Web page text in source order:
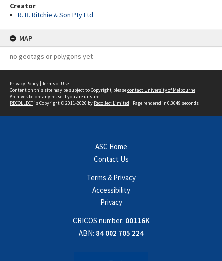
Creator
R. B. Ritchie & Son Pty Ltd
MAP
no geotags or polygons yet
Privacy Policy | Terms of Use
Content on this site may be subject to Copyright, pleasecontact University of Melbourne
Archives before any reuse if you are unsure.
RECOLLECTis Copyright © 2011-2026 by Recollect Limited | Page rendered in 0.3649 seconds
ASC Home
Contact Us
Terms & Privacy
Accessibility
Privacy
CRICOS number: 00116K
ABN: 84 002 705 224